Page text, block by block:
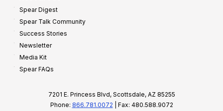
Spear Digest
Spear Talk Community
Success Stories
Newsletter
Media Kit
Spear FAQs
7201 E. Princess Blvd, Scottsdale, AZ 85255
Phone: 866.781.0072 | Fax: 480.588.9072